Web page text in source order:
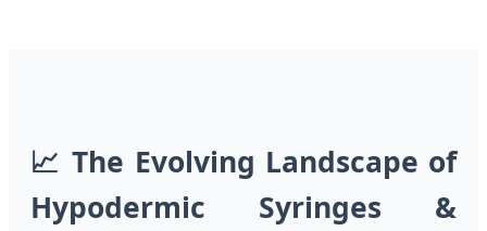
📈 The Evolving Landscape of
Hypodermic Syringes &